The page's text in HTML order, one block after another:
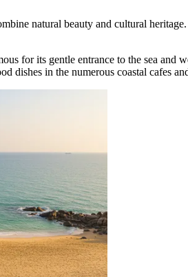
natural beauty and cultural
for its gentle entrance to the sea
dishes in the numerous coastal cafes